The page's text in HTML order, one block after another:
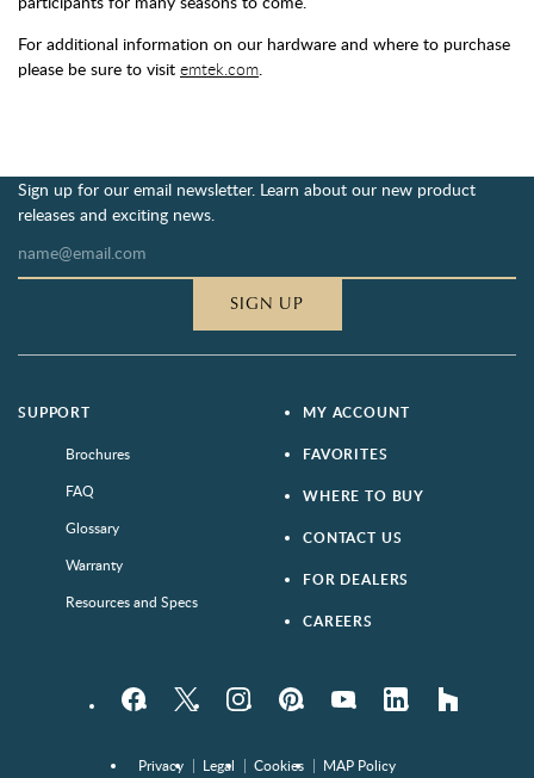
For additional information on our hardware and where to purchase
please be sure to visit emtek.com.
Sign up for our email newsletter. Learn about our new product
releases and exciting news.
SIGN UP
SUPPORT
Brochures
FAQ
Glossary
Warranty
Resources and Specs
MY ACCOUNT
FAVORITES
WHERE TO BUY
CONTACT US
FOR DEALERS
CAREERS
FacebookTwitter InstagramPinterestYouTube LinkedIn houzz
Privacy Legal Cookies MAP Policy